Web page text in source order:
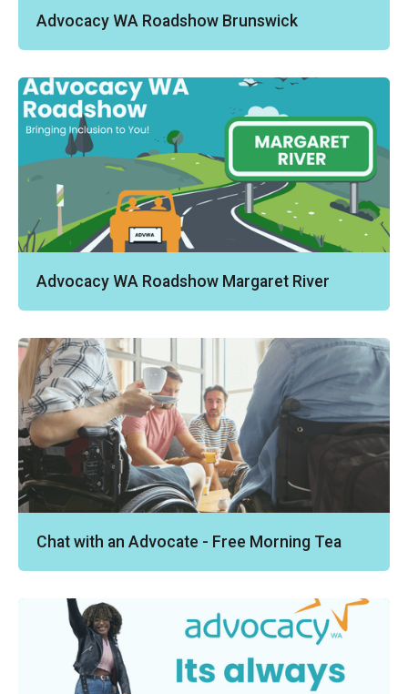
Advocacy WA Roadshow Brunswick
Advocacy WA Roadshow Margaret River
Chat with an Advocate - Free Morning Tea